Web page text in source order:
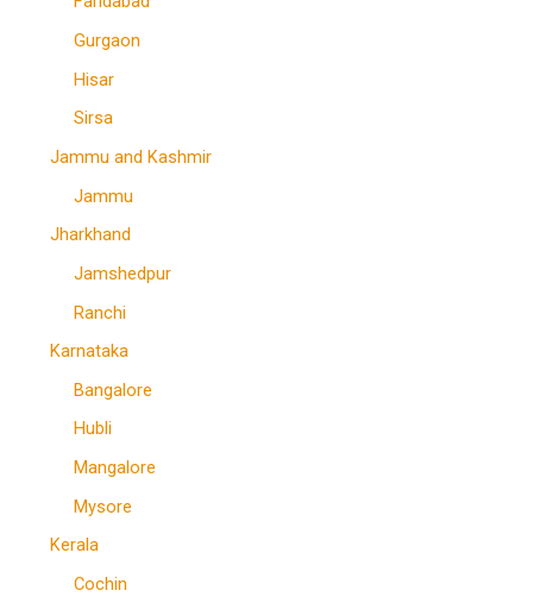
Gurgaon
Hisar
Sirsa
Jammu and Kashmir
Jammu
Jharkhand
Jamshedpur
Ranchi
Karnataka
Bangalore
Hubli
Mangalore
Mysore
Kerala
Cochin